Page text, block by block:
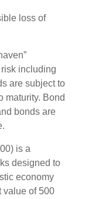
loss of
including
are subject to
maturity. Bond
bonds are
is a
designed to
economy
value of 500